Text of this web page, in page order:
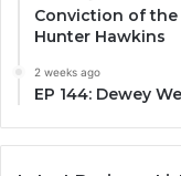
Conviction of
Hunter Hawkins
2 weeks ago
EP 144: Dewey